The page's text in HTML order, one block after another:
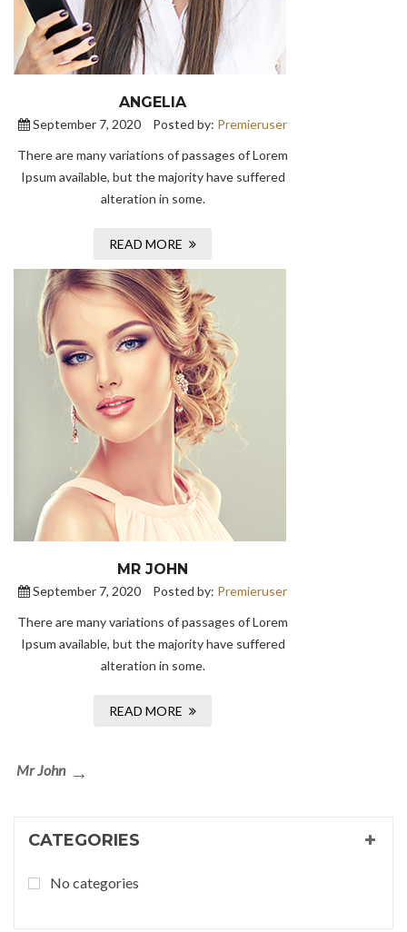
ANGELIA
September 7, 2020 Posted by: Premieruser
There are many variations of passages of Lorem
Ipsum available, but the majority have suffered
alteration in some.
READ MORE
MR JOHN
September 7, 2020 Posted by: Premieruser
There are many variations of passages of Lorem
Ipsum available, but the majority have suffered
alteration in some.
READ MORE
Post
Next
Mr John
CATEGORIES
No categories